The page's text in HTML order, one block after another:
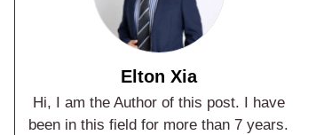
Elton Xia
Hi, I am the Author of this post. I have
been in this field for more than 7 years.